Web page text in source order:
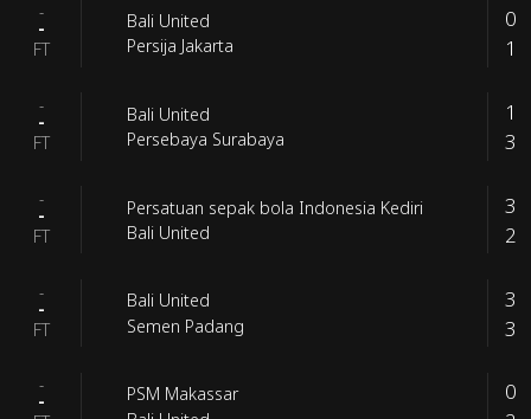
-
-
FT
Bali United
Persija Jakarta
0
1
-
-
FT
Bali United
Persebaya Surabaya
1
3
-
-
FT
Persatuan sepak bola Indonesia Kediri
Bali United
3
2
-
-
FT
Bali United
Semen Padang
3
3
-
-
PSM Makassar
0